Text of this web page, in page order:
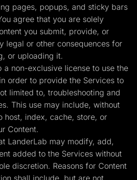
pages, popups, and sticky bars
agree that you are solely
you submit, provide, or
legal or other consequences for
or uploading it.
a non-exclusive license to use the
order to provide the Services to
limited to, troubleshooting and
This use may include, without
host, index, cache, store, or
Content.
LanderLab may modify, add,
added to the Services without
discretion. Reasons for Content
shall include, but are not